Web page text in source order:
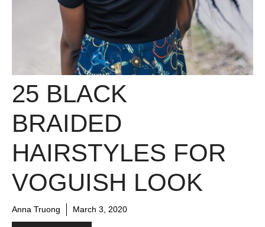
25 BLACK
BRAIDED
HAIRSTYLES FOR
VOGUISH LOOK
Anna Truong March 3, 2020